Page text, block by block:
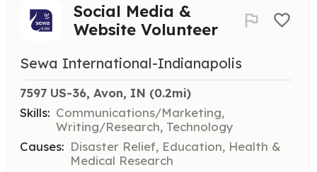
Social Media &
Website Volunteer
Sewa International-Indianapolis
7597 US-36, Avon, IN (0.2mi)
Skills: Communications/Marketing,
Writing/Research, Technology
Causes: Disaster Relief, Education, Health &
Medical Research